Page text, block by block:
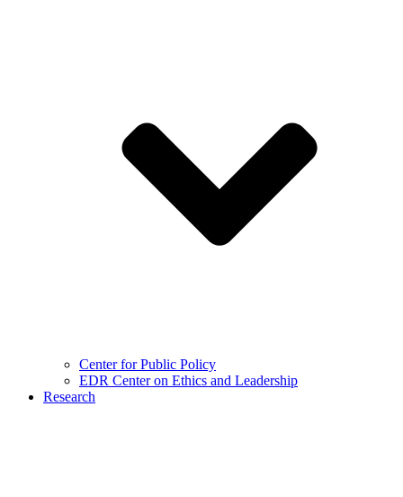
Center for Public Policy
EDR Center on Ethics and Leadership
Research